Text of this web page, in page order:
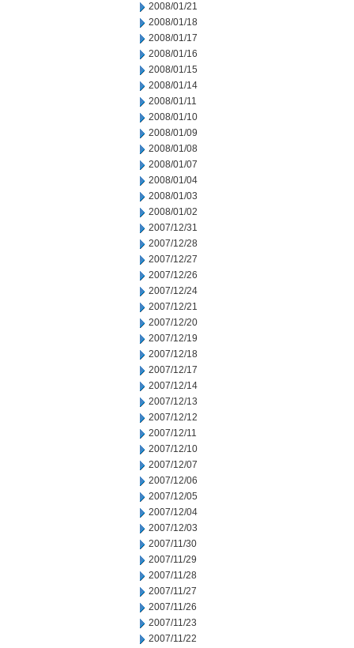
2008/01/21
2008/01/18
2008/01/17
2008/01/16
2008/01/15
2008/01/14
2008/01/11
2008/01/10
2008/01/09
2008/01/08
2008/01/07
2008/01/04
2008/01/03
2008/01/02
2007/12/31
2007/12/28
2007/12/27
2007/12/26
2007/12/24
2007/12/21
2007/12/20
2007/12/19
2007/12/18
2007/12/17
2007/12/14
2007/12/13
2007/12/12
2007/12/11
2007/12/10
2007/12/07
2007/12/06
2007/12/05
2007/12/04
2007/12/03
2007/11/30
2007/11/29
2007/11/28
2007/11/27
2007/11/26
2007/11/23
2007/11/22